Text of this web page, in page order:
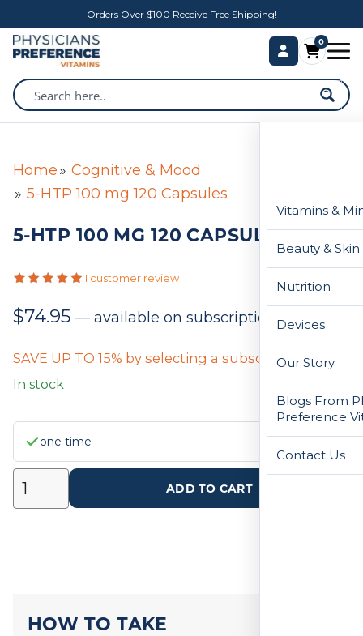
Orders Over $100 Receive Free Shipping!
0
Vitamins &
Beauty &
Nutrition
Devices
Our Story
Blogs From
Preference
Contact Us
Home
Cognitive & Mood
5-HTP 100 mg 120 Capsules
5-HTP 100 MG 120 CAPSULES
1 customer review
$74.95 — available on subscription
SAVE UP TO 15% by selecting a subscription below
In stock
one time
ADD TO CART
HOW TO TAKE